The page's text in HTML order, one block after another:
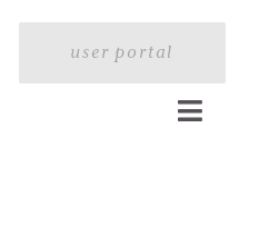
user portal
Toggle